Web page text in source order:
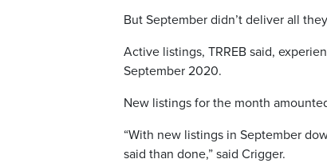
But September didn’t deliver all
Active listings, TRREB said,
September 2020.
New listings for the month
“With new listings in September
said than done,” said Crigger.